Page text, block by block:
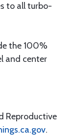
to all turbo-
the 100%
and center
Reproductive
.